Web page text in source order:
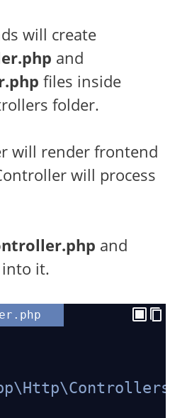
will create
and
files inside
folder.
will render frontend
will process
and
it.